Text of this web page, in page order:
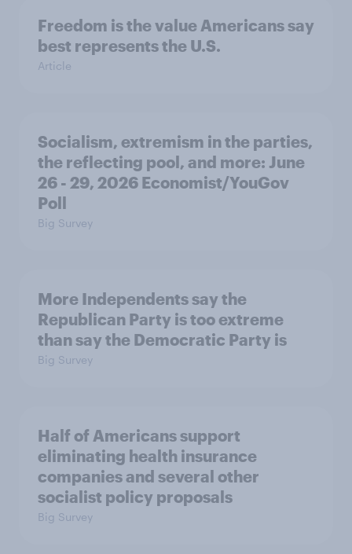
Freedom is the value Americans say
best represents the U.S.
Article
Socialism, extremism in the parties,
the reflecting pool, and more: June
26 - 29, 2026 Economist/YouGov
Poll
Big Survey
More Independents say the
Republican Party is too extreme
than say the Democratic Party is
Big Survey
Half of Americans support
eliminating health insurance
companies and several other
socialist policy proposals
Big Survey